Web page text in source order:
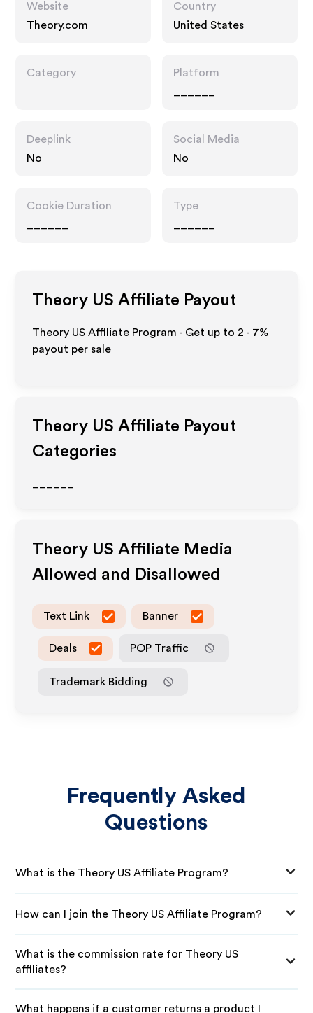
Website
Theory.com
Country
United States
Category
Platform
Deeplink
No
Social Media
No
Cookie Duration
Type
Theory US Affiliate Payout
Theory US Affiliate Program - Get up to 2 - 7%
payout per sale
Theory US Affiliate Payout
Categories
Theory US Affiliate Media
Allowed and Disallowed
Text Link Banner
Deals POP Traffic
Trademark Bidding
Frequently Asked
Questions
What is the Theory US Affiliate Program?
How can I join the Theory US Affiliate Program?
What is the commission rate for Theory US
affiliates?
What happens if a customer returns a product I